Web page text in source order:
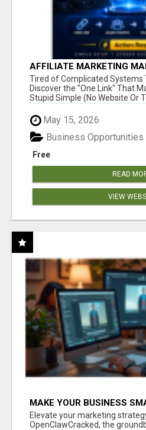
AFFILIATE MARKETING
NEW MARKETERS READY
Tired of Complicated Systems
Discover the "One Link" That
Stupid Simple (No Website Or
May 15, 2026
Free
Business Opportunities
READ
VIEW
MAKE YOUR BUSINESS
CLAW AI!
Elevate your marketing
OpenClawCracked, the